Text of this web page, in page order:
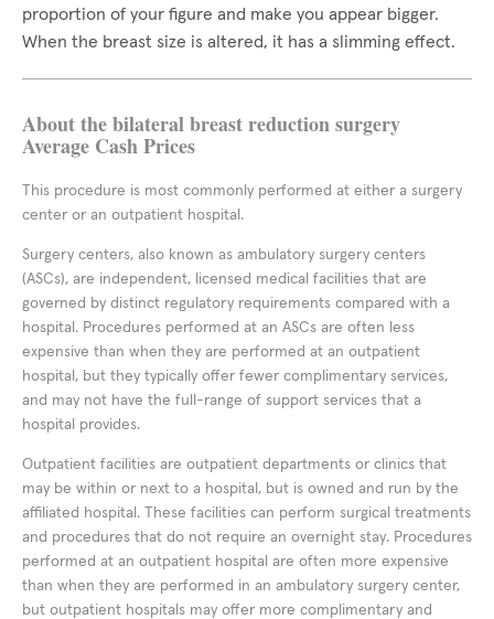
proportion of your figure and make you appear bigger.
When the breast size is altered, it has a slimming effect.
About the bilateral breast reduction surgery
Average Cash Prices
This procedure is most commonly performed at either a surgery
center or an outpatient hospital.
Surgery centers, also known as ambulatory surgery centers
(ASCs), are independent, licensed medical facilities that are
governed by distinct regulatory requirements compared with a
hospital. Procedures performed at an ASCs are often less
expensive than when they are performed at an outpatient
hospital, but they typically offer fewer complimentary services,
and may not have the full-range of support services that a
hospital provides.
Outpatient facilities are outpatient departments or clinics that
may be within or next to a hospital, but is owned and run by the
affiliated hospital. These facilities can perform surgical treatments
and procedures that do not require an overnight stay. Procedures
performed at an outpatient hospital are often more expensive
than when they are performed in an ambulatory surgery center,
but outpatient hospitals may offer more complimentary and